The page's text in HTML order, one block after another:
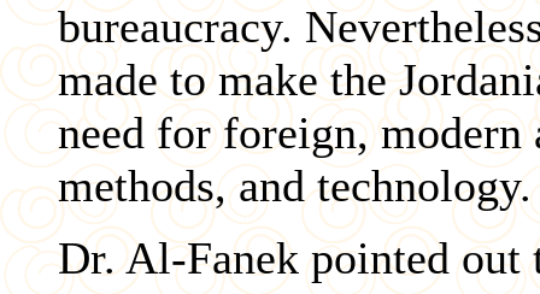
bureaucracy.
made to make the
need for foreign,
methods, and technology.
Dr. Al-Fanek pointed